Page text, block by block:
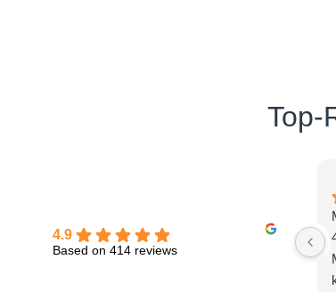
Top-
4.9
Based on 414 reviews